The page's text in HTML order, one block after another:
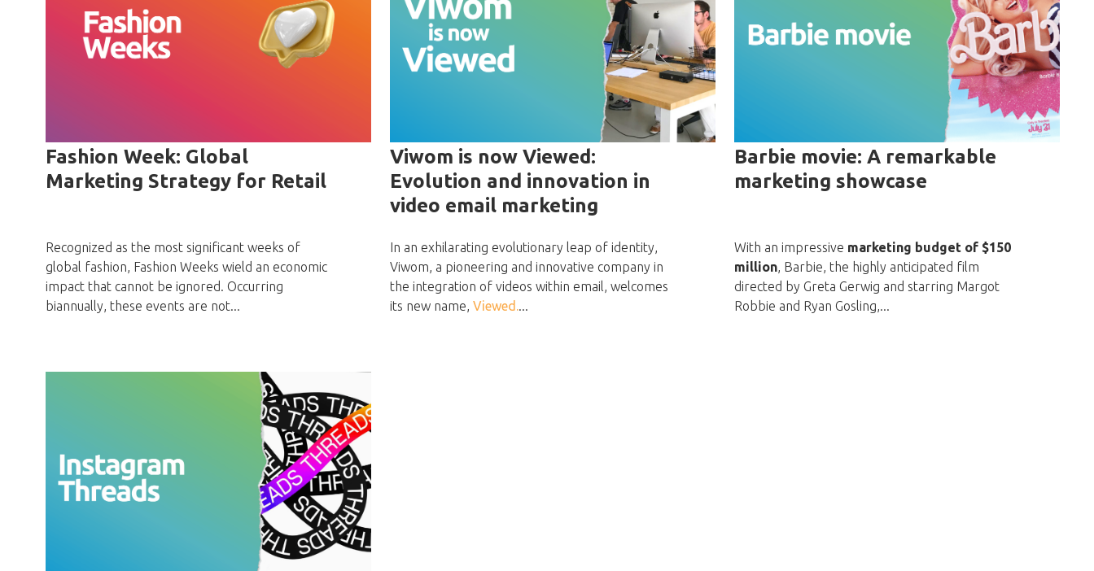
Fashion Week: Global
Marketing Strategy for Retail
Recognized as the most significant weeks of
global fashion, Fashion Weeks wield an economic
impact that cannot be ignored. Occurring
biannually, these events are not...
Viwom is now Viewed:
Evolution and innovation in
video email marketing
In an exhilarating evolutionary leap of identity,
Viwom, a pioneering and innovative company in
the integration of videos within email, welcomes
its new name, Viewed....
Barbie movie: A remarkable
marketing showcase
With an impressive marketing budget of $150
million, Barbie, the highly anticipated film
directed by Greta Gerwig and starring Margot
Robbie and Ryan Gosling,...